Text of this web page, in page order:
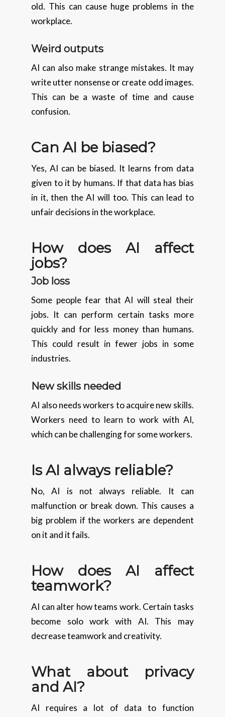
old. This can cause huge problems in the
workplace.
Weird outputs
AI can also make strange mistakes. It may
write utter nonsense or create odd images.
This can be a waste of time and cause
confusion.
Can AI be biased?
Yes, AI can be biased. It learns from data
given to it by humans. If that data has bias
in it, then the AI will too. This can lead to
unfair decisions in the workplace.
How does AI affect
jobs?
Job loss
Some people fear that AI will steal their
jobs. It can perform certain tasks more
quickly and for less money than humans.
This could result in fewer jobs in some
industries.
New skills needed
AI also needs workers to acquire new skills.
Workers need to learn to work with AI,
which can be challenging for some workers.
Is AI always reliable?
No, AI is not always reliable. It can
malfunction or break down. This causes a
big problem if the workers are dependent
on it and it fails.
How does AI affect
teamwork?
AI can alter how teams work. Certain tasks
become solo work with AI. This may
decrease teamwork and creativity.
What about privacy
and AI?
AI requires a lot of data to function